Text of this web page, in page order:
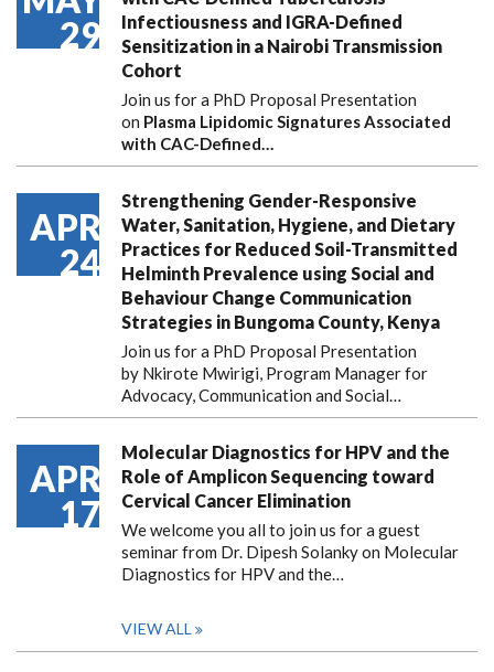
29
Infectiousness and IGRA-Defined
Sensitization in a Nairobi Transmission
Cohort
Join us for a PhD Proposal Presentation
on Plasma Lipidomic Signatures Associated
with CAC-Defined…
APR
24
Strengthening Gender-Responsive
Water, Sanitation, Hygiene, and Dietary
Practices for Reduced Soil-Transmitted
Helminth Prevalence using Social and
Behaviour Change Communication
Strategies in Bungoma County, Kenya
Join us for a PhD Proposal Presentation
by Nkirote Mwirigi, Program Manager for
Advocacy, Communication and Social…
APR
17
Molecular Diagnostics for HPV and the
Role of Amplicon Sequencing toward
Cervical Cancer Elimination
We welcome you all to join us for a guest
seminar from Dr. Dipesh Solanky on Molecular
Diagnostics for HPV and the…
VIEW ALL